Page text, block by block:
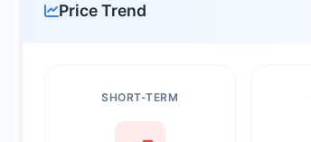
Price Trend
SHORT-TERM